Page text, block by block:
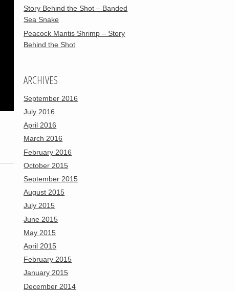
Story Behind the Shot – Banded
Sea Snake
Peacock Mantis Shrimp – Story
Behind the Shot
ARCHIVES
September 2016
July 2016
April 2016
March 2016
February 2016
October 2015
September 2015
August 2015
July 2015
June 2015
May 2015
April 2015
February 2015
January 2015
December 2014